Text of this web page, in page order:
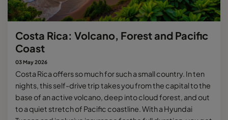
Costa Rica: Volcano, Forest and Pacific
Coast
03 May 2026
Costa Rica offers so much for such a small country. In ten
nights, this self-drive trip takes you from the capital to the
base of an active volcano, deep into cloud forest, and out
to a quiet stretch of Pacific coastline. With a Hyundai